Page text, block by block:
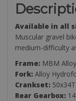
Available in all
Muscular gravel
medium-difficulty
Frame: MBM
Fork: Alloy
Crankset:
Rear Gearbox: